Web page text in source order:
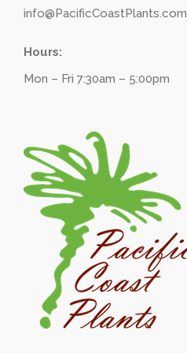
info@PacificCoastPlants.com
Hours:
Mon – Fri 7:30am – 5:00pm